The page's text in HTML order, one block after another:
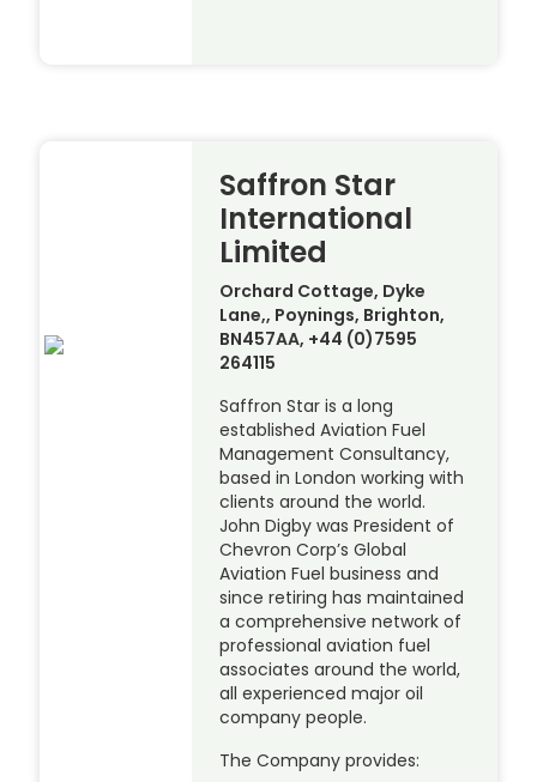
Saffron Star
International
Limited
Orchard Cottage, Dyke
Lane,, Poynings, Brighton,
BN457AA, +44 (0)7595
264115
Saffron Star is a long
established Aviation Fuel
Management Consultancy,
based in London working with
clients around the world.
John Digby was President of
Chevron Corp’s Global
Aviation Fuel business and
since retiring has maintained
a comprehensive network of
professional aviation fuel
associates around the world,
all experienced major oil
company people.
The Company provides: